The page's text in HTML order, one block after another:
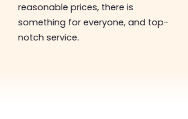
reasonable prices, there is
something for everyone, and top-
notch service.